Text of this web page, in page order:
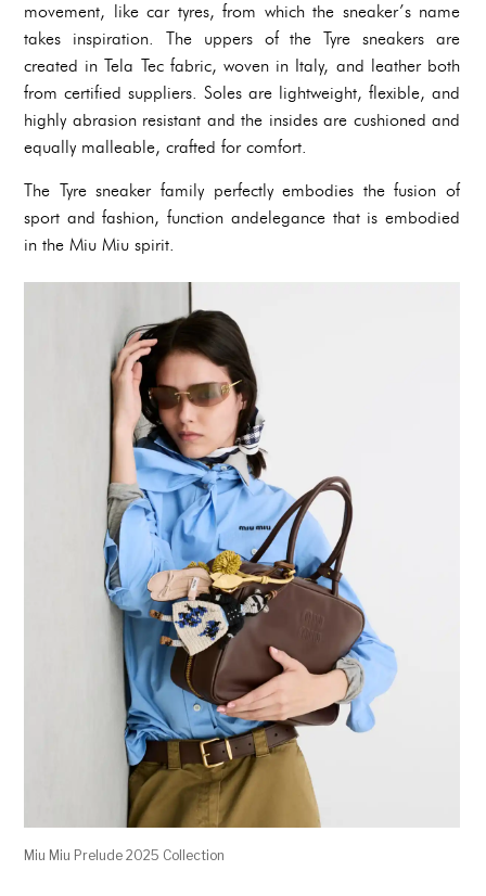
movement, like car tyres, from which the sneaker’s name
takes inspiration. The uppers of the Tyre sneakers are
created in Tela Tec fabric, woven in Italy, and leather both
from certified suppliers. Soles are lightweight, flexible, and
highly abrasion resistant and the insides are cushioned and
equally malleable, crafted for comfort.
The Tyre sneaker family perfectly embodies the fusion of
sport and fashion, function andelegance that is embodied
in the Miu Miu spirit.
Miu Miu Prelude 2025 Collection